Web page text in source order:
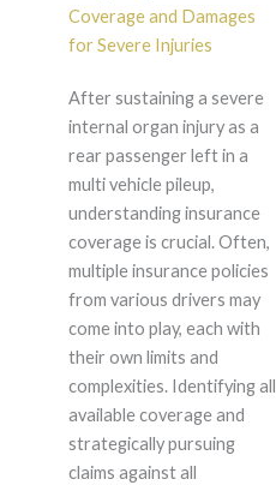
Coverage and Damages
for Severe Injuries
After sustaining a severe
internal organ injury as a
rear passenger left in a
multi vehicle pileup,
understanding insurance
coverage is crucial. Often,
multiple insurance policies
from various drivers may
come into play, each with
their own limits and
complexities. Identifying all
available coverage and
strategically pursuing
claims against all